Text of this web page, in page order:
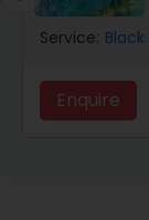
Service:
Enquire